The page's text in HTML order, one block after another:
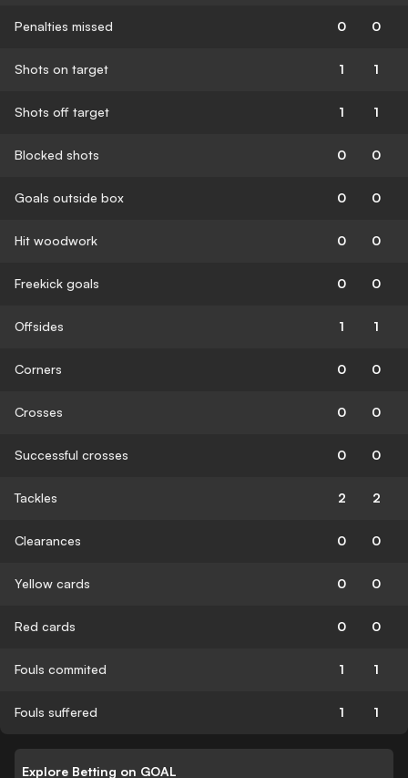
Penalties missed 0 0
Shots on target 1 1
Shots off target 1 1
Blocked shots 0 0
Goals outside box 0 0
Hit woodwork 0 0
Freekick goals 0 0
Offsides 1 1
Corners 0 0
Crosses 0 0
Successful crosses 0 0
Tackles 2 2
Clearances 0 0
Yellow cards 0 0
Red cards 0 0
Fouls commited 1 1
Fouls suffered 1 1
Explore Betting on GOAL